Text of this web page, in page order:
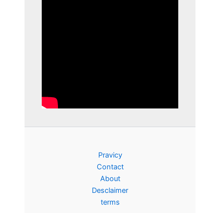
Pravicy
Contact
About
Desclaimer
terms